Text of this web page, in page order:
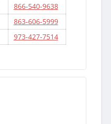
866-540-9638
863-606-5999
973-427-7514